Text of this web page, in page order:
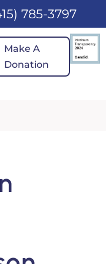
785-3797
Make A
Donation